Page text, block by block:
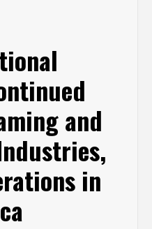
and
in